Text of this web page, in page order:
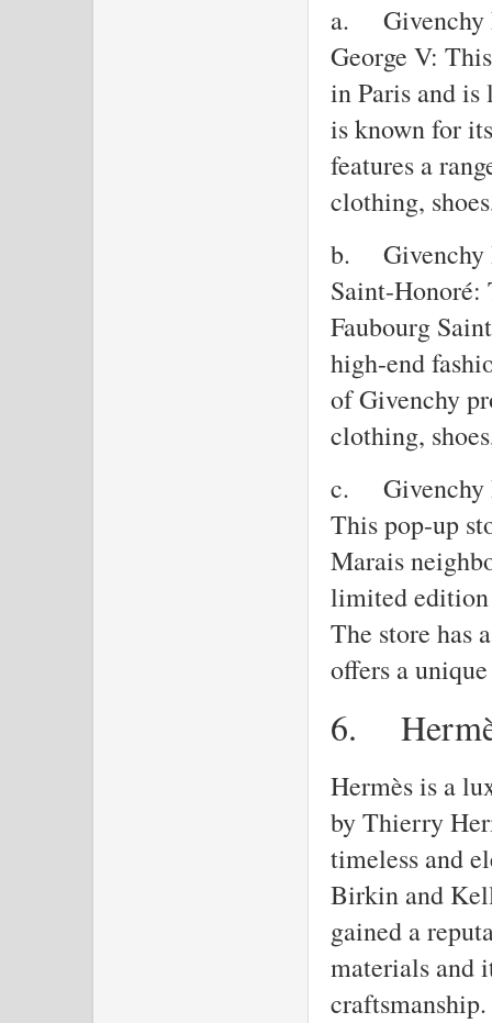
a.
Givenchy
George V:
in Paris and is
is known for
features a
clothing,
b.
Givenchy
Saint-Honoré:
Faubourg
high-end
of Givenchy
clothing,
c.
Givenchy
This pop-up
Marais
limited edition
The store has
offers a
6.
Hermès is a
by Thierry
timeless and
Birkin and
gained a
materials and
craftsmanship.